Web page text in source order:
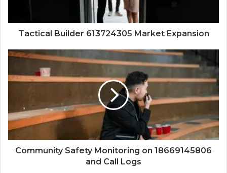
Tactical Builder 613724305 Market Expansion
Community Safety Monitoring on 18669145806
and Call Logs